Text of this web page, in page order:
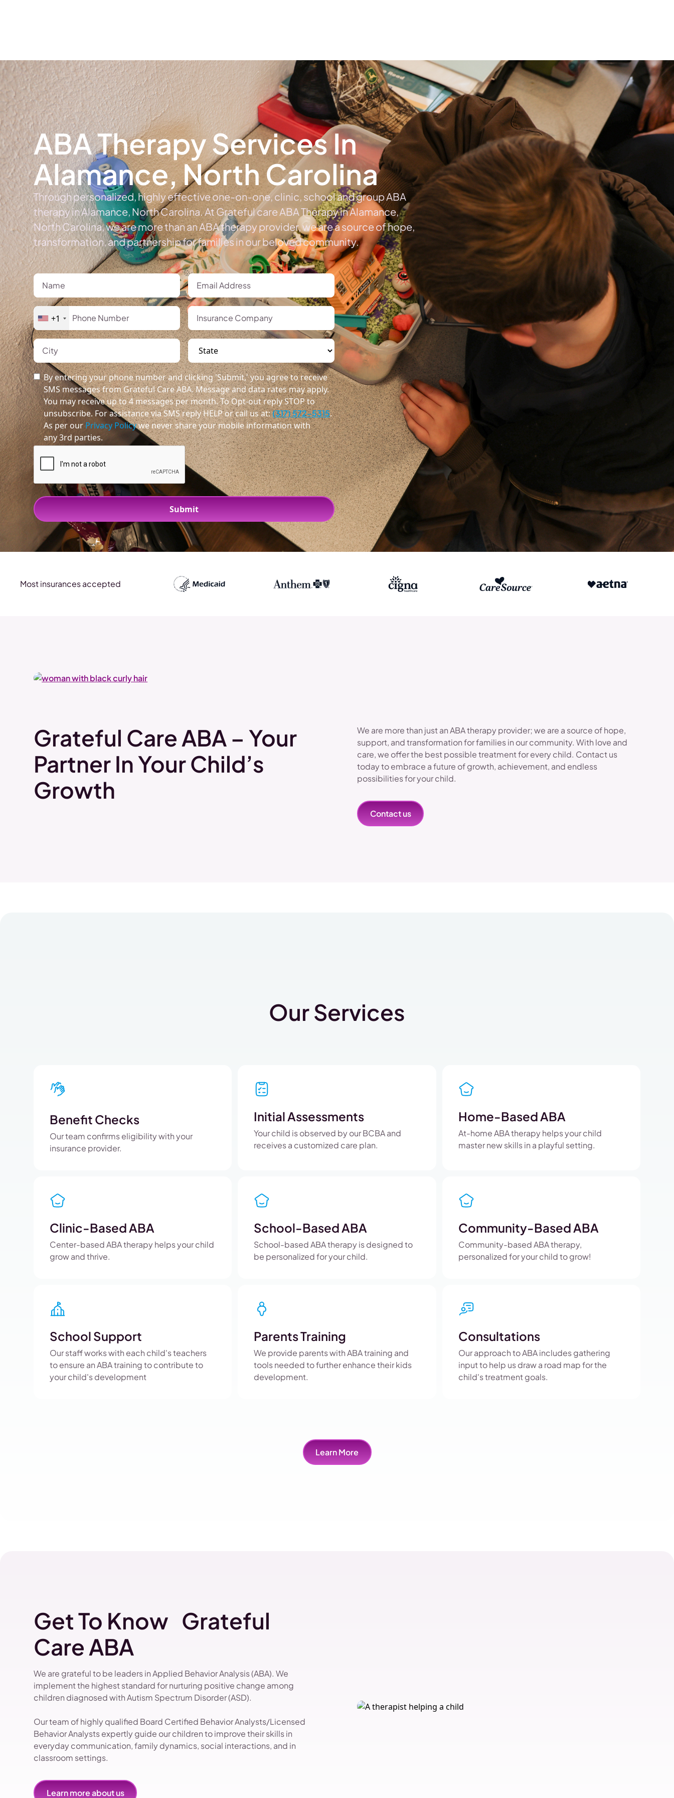
ABA Therapy Services In
Alamance, North Carolina
Through personalized, highly effective one-on-one, clinic, school and group ABA
therapy in Alamance, North Carolina. At Grateful care ABA Therapy in Alamance,
North Carolina, we are more than an ABA therapy provider, we are a source of hope,
transformation, and partnership for families in our beloved community.
+1
By entering your phone number and clicking 'Submit,' you agree to receive
SMS messages from Grateful Care ABA. Message and data rates may apply.
You may receive up to 4 messages per month. To Opt-out reply STOP to
unsubscribe. For assistance via SMS reply HELP or call us at:(317) 572-5315.
As per ourPrivacy Policywe never share your mobile information with
any 3rd parties.
Most insurances accepted
Grateful Care ABA – Your
Partner In Your Child’s
Growth
We are more than just an ABA therapy provider; we are a source of hope,
support, and transformation for families in our community. With love and
care, we offer the best possible treatment for every child. Contact us
today to embrace a future of growth, achievement, and endless
possibilities for your child.
Contact us
Our Services
Benefit Checks
Our team confirms eligibility with your
insurance provider.
Initial Assessments
Your child is observed by our BCBA and
receives a customized care plan.
Home-Based ABA
At-home ABA therapy helps your child
master new skills in a playful setting.
Clinic-Based ABA
Center-based ABA therapy helps your child
grow and thrive.
School-Based ABA
School-based ABA therapy is designed to
be personalized for your child.
Community-Based ABA
Community-based ABA therapy,
personalized for your child to grow!
School Support
Our staff works with each child's teachers
to ensure an ABA training to contribute to
your child's development
Parents Training
We provide parents with ABA training and
tools needed to further enhance their kids
development.
Consultations
Our approach to ABA includes gathering
input to help us draw a road map for the
child's treatment goals.
Learn More
Get To Know Grateful
Care ABA
We are grateful to be leaders in Applied Behavior Analysis (ABA). We
implement the highest standard for nurturing positive change among
children diagnosed with Autism Spectrum Disorder (ASD).
Our team of highly qualified Board Certified Behavior Analysts/Licensed
Behavior Analysts expertly guide our children to improve their skills in
everyday communication, family dynamics, social interactions, and in
classroom settings.
Learn more about us